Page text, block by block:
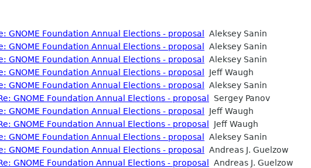
GNOME Foundation Annual Elections - proposal Aleksey Sanin
GNOME Foundation Annual Elections - proposal Aleksey Sanin
GNOME Foundation Annual Elections - proposal Aleksey Sanin
GNOME Foundation Annual Elections - proposal Jeff Waugh
GNOME Foundation Annual Elections - proposal Aleksey Sanin
GNOME Foundation Annual Elections - proposal Sergey Panov
GNOME Foundation Annual Elections - proposal Jeff Waugh
GNOME Foundation Annual Elections - proposal Jeff Waugh
GNOME Foundation Annual Elections - proposal Aleksey Sanin
GNOME Foundation Annual Elections - proposal Andreas J. Guelzow
GNOME Foundation Annual Elections - proposal Andreas J. Guelzow